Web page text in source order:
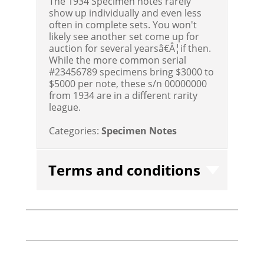
show up individually and even less
often in complete sets. You won't
likely see another set come up for
auction for several yearsâ€Â¦if then.
While the more common serial
#23456789 specimens bring $3000 to
$5000 per note, these s/n 00000000
from 1934 are in a different rarity
league.
Categories: Specimen Notes
Terms and conditions